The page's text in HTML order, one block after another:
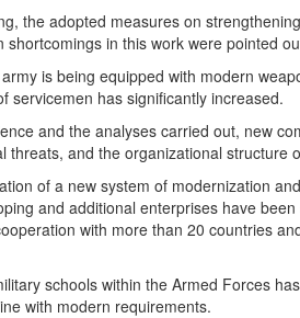
the adopted measures on
shortcomings in this work were pointed
is being equipped with modern
servicemen has significantly increased.
and the analyses carried out, new
threats, and the organizational structure
of a new system of modernization
and additional enterprises have
with more than 20 countries
schools within the Armed Forces
with modern requirements.